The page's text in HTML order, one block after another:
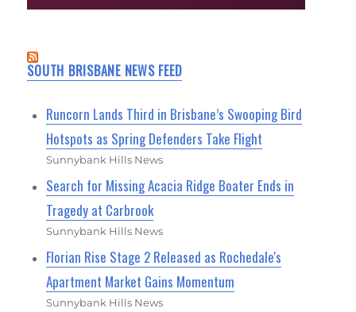
SOUTH BRISBANE NEWS FEED
Runcorn Lands Third in Brisbane’s Swooping Bird
Hotspots as Spring Defenders Take Flight
Sunnybank Hills News
Search for Missing Acacia Ridge Boater Ends in
Tragedy at Carbrook
Sunnybank Hills News
Florian Rise Stage 2 Released as Rochedale's
Apartment Market Gains Momentum
Sunnybank Hills News